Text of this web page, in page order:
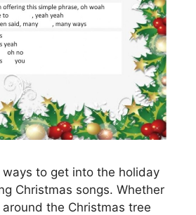
to get into the holiday
Christmas songs. Whether
around the Christmas tree